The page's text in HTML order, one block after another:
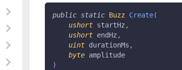
public static Buzz Create(
ushort startHz ,
ushort endHz ,
uint durationMs ,
byte amplitude
)